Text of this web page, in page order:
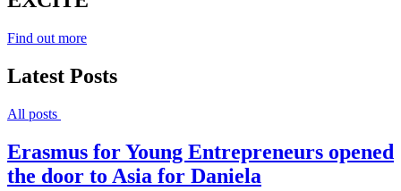
Find out more
Latest Posts
All posts
Erasmus for Young Entrepreneurs opened
the door to Asia for Daniela